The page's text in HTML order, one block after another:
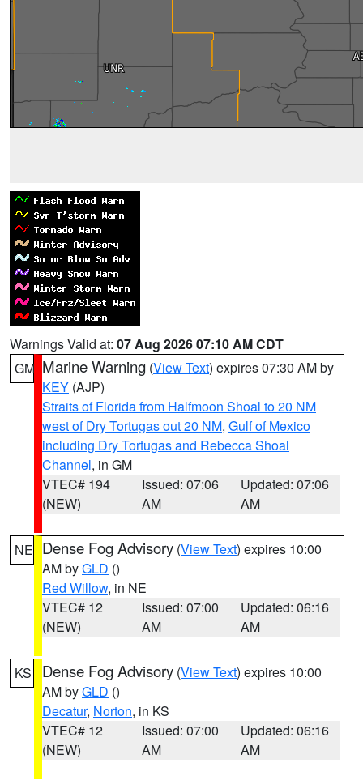
Warnings Valid at: 07 Aug 2026 07:10 AM CDT
GM Marine Warning (View Text) expires 07:30 AM by
KEY (AJP)
Straits of Florida from Halfmoon Shoal to 20 NM
west of Dry Tortugas out 20 NM, Gulf of Mexico
including Dry Tortugas and Rebecca Shoal
Channel, in GM
VTEC# 194
(NEW)
Issued: 07:06
AM
Updated: 07:06
AM
NE Dense Fog Advisory (View Text) expires 10:00
AM byGLD ()
Red Willow, in NE
VTEC# 12
(NEW)
Issued: 07:00
AM
Updated: 06:16
AM
KS Dense Fog Advisory (View Text) expires 10:00
AM byGLD ()
Decatur, Norton, in KS
VTEC# 12
(NEW)
Issued: 07:00
AM
Updated: 06:16
AM